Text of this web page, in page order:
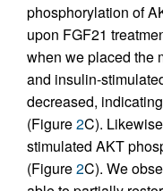
phosphorylation of
upon FGF21
when we placed the
and insulin-
decreased,
(Figure2C).
stimulated AKT
(Figure2C). We